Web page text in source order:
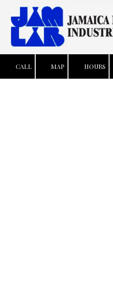
Skip to content
CALL MAP HOURS